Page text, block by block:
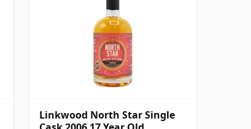
Linkwood North Star Single